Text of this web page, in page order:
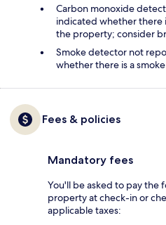
Carbon monoxide
indicated whether there
the property; consider
Smoke detector not
whether there is a
Fees & policies
Mandatory fees
You'll be asked to pay the
property at check-in or
applicable taxes: